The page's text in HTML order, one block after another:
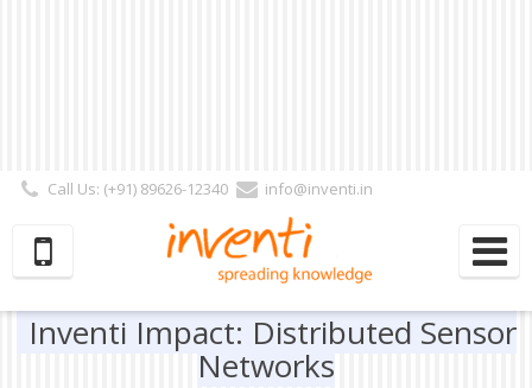
Call Us: (+91) 89626-12340
info@inventi.in
Subscriber | Author| Reviewer
Inventi Impact: Distributed Sensor
Networks